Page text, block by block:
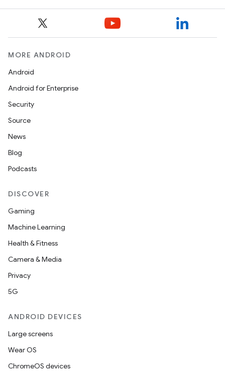
MORE ANDROID
Android
Android for Enterprise
Security
Source
News
Blog
Podcasts
DISCOVER
Gaming
Machine Learning
Health & Fitness
Camera & Media
Privacy
5G
ANDROID DEVICES
Large screens
Wear OS
ChromeOS devices